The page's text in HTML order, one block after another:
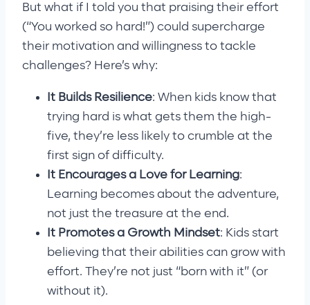
But what if I told you that praising their effort
(“You worked so hard!”) could supercharge
their motivation and willingness to tackle
challenges? Here’s why:
It Builds Resilience: When kids know that
trying hard is what gets them the high-
five, they’re less likely to crumble at the
first sign of difficulty.
It Encourages a Love for Learning:
Learning becomes about the adventure,
not just the treasure at the end.
It Promotes a Growth Mindset: Kids start
believing that their abilities can grow with
effort. They’re not just “born with it” (or
without it).